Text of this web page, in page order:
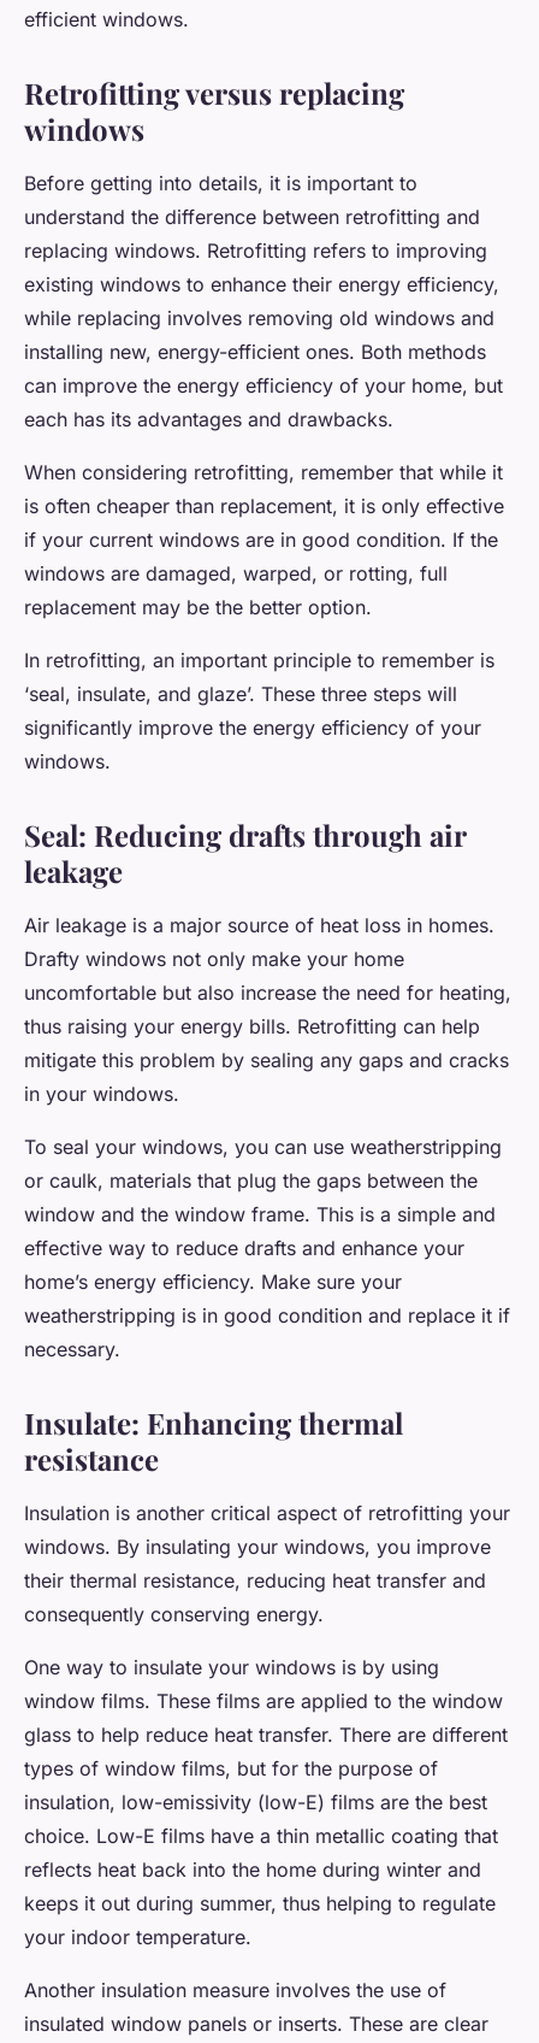
efficient windows.
Retrofitting versus replacing
windows
Before getting into details, it is important to
understand the difference between retrofitting and
replacing windows. Retrofitting refers to improving
existing windows to enhance their energy efficiency,
while replacing involves removing old windows and
installing new, energy-efficient ones. Both methods
can improve the energy efficiency of your home, but
each has its advantages and drawbacks.
When considering retrofitting, remember that while it
is often cheaper than replacement, it is only effective
if your current windows are in good condition. If the
windows are damaged, warped, or rotting, full
replacement may be the better option.
In retrofitting, an important principle to remember is
‘seal, insulate, and glaze’. These three steps will
significantly improve the energy efficiency of your
windows.
Seal: Reducing drafts through air
leakage
Air leakage is a major source of heat loss in homes.
Drafty windows not only make your home
uncomfortable but also increase the need for heating,
thus raising your energy bills. Retrofitting can help
mitigate this problem by sealing any gaps and cracks
in your windows.
To seal your windows, you can use weatherstripping
or caulk, materials that plug the gaps between the
window and the window frame. This is a simple and
effective way to reduce drafts and enhance your
home’s energy efficiency. Make sure your
weatherstripping is in good condition and replace it if
necessary.
Insulate: Enhancing thermal
resistance
Insulation is another critical aspect of retrofitting your
windows. By insulating your windows, you improve
their thermal resistance, reducing heat transfer and
consequently conserving energy.
One way to insulate your windows is by using
window films. These films are applied to the window
glass to help reduce heat transfer. There are different
types of window films, but for the purpose of
insulation, low-emissivity (low-E) films are the best
choice. Low-E films have a thin metallic coating that
reflects heat back into the home during winter and
keeps it out during summer, thus helping to regulate
your indoor temperature.
Another insulation measure involves the use of
insulated window panels or inserts. These are clear